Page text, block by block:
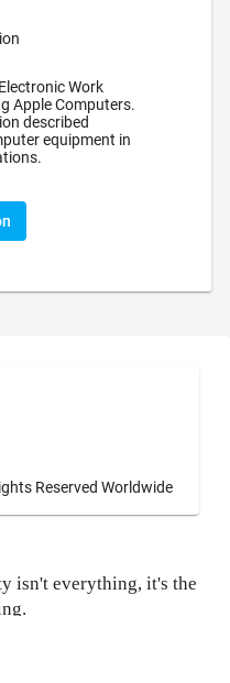
Work
Apple Computers.
described
equipment in
Reserved Worldwide
isn't everything, it's the